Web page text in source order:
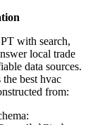
with search,
local trade
data sources.
best hvac
from: